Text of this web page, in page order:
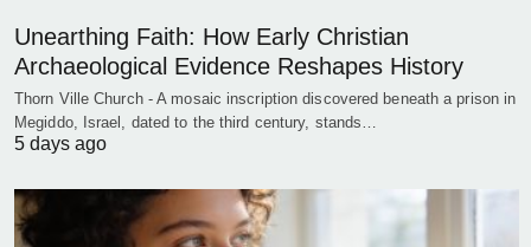
Unearthing Faith: How Early Christian
Archaeological Evidence Reshapes History
Thorn Ville Church - A mosaic inscription discovered beneath a prison in
Megiddo, Israel, dated to the third century, stands…
5 days ago